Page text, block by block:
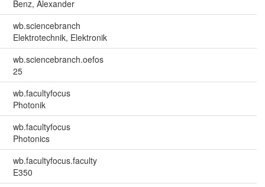
Benz, Alexander
wb.sciencebranch
Elektrotechnik, Elektronik
wb.sciencebranch.oefos
25
wb.facultyfocus
Photonik
wb.facultyfocus
Photonics
wb.facultyfocus.faculty
E350